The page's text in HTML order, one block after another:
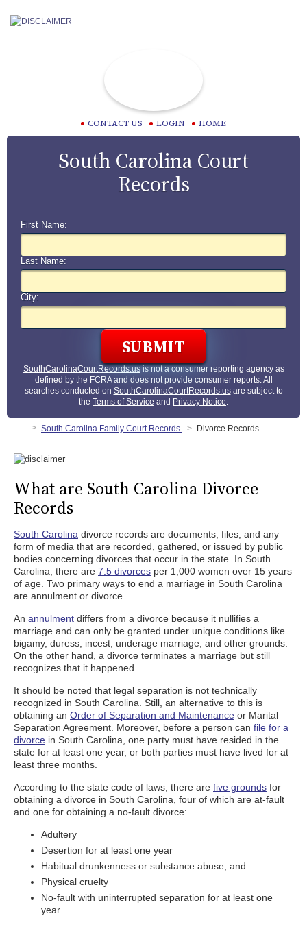
CONTACT US LOGIN HOME
South Carolina Court
Records
First Name:
Last Name:
City:
SouthCarolinaCourtRecords.usis not a consumer reporting agency as
defined by the FCRA and does not provide consumer reports. All
searches conducted on SouthCarolinaCourtRecords.usare subject to
the Terms of Service and Privacy Notice.
South Carolina Family Court Records Divorce Records
What are South Carolina Divorce
Records
South Carolina divorce records are documents, files, and any
form of media that are recorded, gathered, or issued by public
bodies concerning divorces that occur in the state. In South
Carolina, there are 7.5 divorces per 1,000 women over 15 years
of age. Two primary ways to end a marriage in South Carolina
are annulment or divorce.
An annulment differs from a divorce because it nullifies a
marriage and can only be granted under unique conditions like
bigamy, duress, incest, underage marriage, and other grounds.
On the other hand, a divorce terminates a marriage but still
recognizes that it happened.
It should be noted that legal separation is not technically
recognized in South Carolina. Still, an alternative to this is
obtaining an Order of Separation and Maintenance or Marital
Separation Agreement. Moreover, before a person can file for a
divorce in South Carolina, one party must have resided in the
state for at least one year, or both parties must have lived for at
least three months.
According to the state code of laws, there are five grounds for
obtaining a divorce in South Carolina, four of which are at-fault
and one for obtaining a no-fault divorce:
Adultery
Desertion for at least one year
Habitual drunkenness or substance abuse; and
Physical cruelty
No-fault with uninterrupted separation for at least one
year